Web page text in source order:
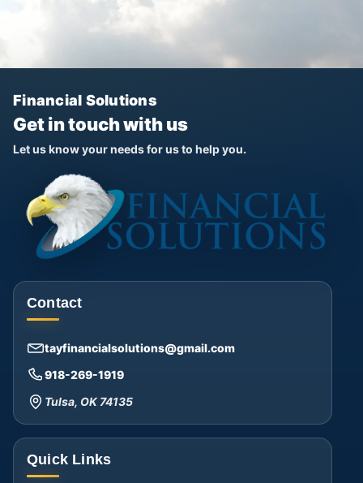
Financial Solutions
Get in touch with us
Let us know your needs for us to help you.
Contact
tayfinancialsolutions@gmail.com
918-269-1919
Tulsa, OK 74135
Quick Links